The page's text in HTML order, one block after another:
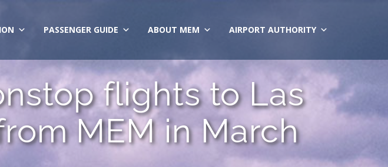
PASSENGER GUIDE ABOUT MEM AIRPORT AUTHORITY
flights to Las
MEM in March